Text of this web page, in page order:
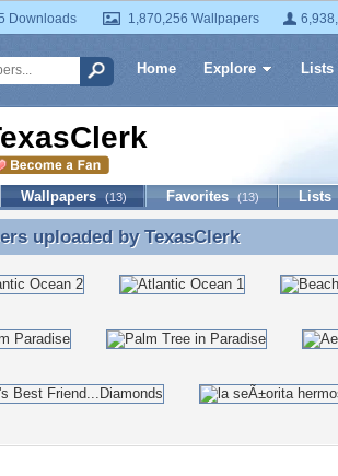
Downloads 1,870,256 Wallpapers
Home Explore Lists
Wallpapers (13) Favorites (13) Lists
uploaded by TexasClerk
uploaded byTexasClerk